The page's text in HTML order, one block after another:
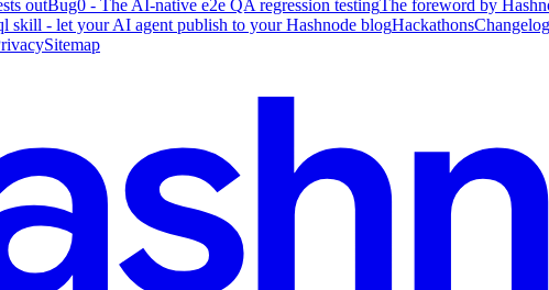
outBug0 - The AI-native e2e QA regression testingThe foreword by
skill - let your AI agent publish to your Hashnode blogHackathonsChangelog
Sitemap